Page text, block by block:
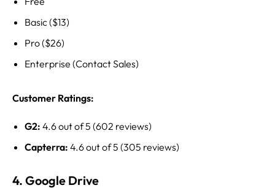
Basic ($13)
Pro ($26)
Enterprise (Contact Sales)
Customer Ratings:
G2: 4.6 out of 5 (602 reviews)
Capterra: 4.6 out of 5 (305 reviews)
4. Google Drive